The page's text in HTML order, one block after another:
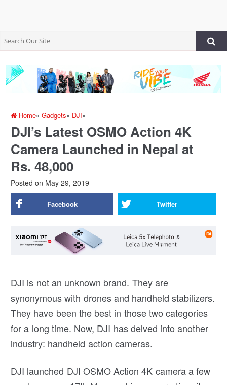
Home»Gadgets» DJI»
DJI’s Latest OSMO Action 4K
Camera Launched in Nepal at
Rs. 48,000
Posted on May 29, 2019
Facebook Twitter
DJI is not an unknown brand. They are
synonymous with drones and handheld stabilizers.
They have been the best in those two categories
for a long time. Now, DJI has delved into another
industry: handheld action cameras.
DJI launched DJI OSMO Action 4K camera a few